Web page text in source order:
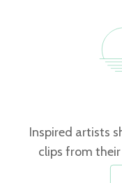
Inspired artists
clips from